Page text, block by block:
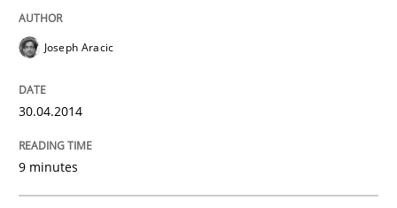
Toward Better RE
Joseph Aracic
30.04.2014
9 minutes